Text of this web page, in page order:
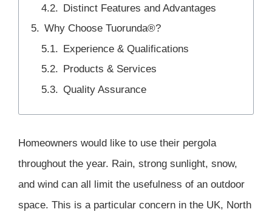
Distinct Features and Advantages
Why Choose Tuorunda®?
Experience & Qualifications
Products & Services
Quality Assurance
Homeowners would like to use their pergola
throughout the year. Rain, strong sunlight, snow,
and wind can all limit the usefulness of an outdoor
space. This is a particular concern in the UK, North